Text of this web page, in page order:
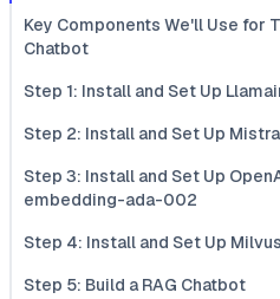
Key Components We'll Use for
Chatbot
Step 1: Install and Set Up
Step 2: Install and Set Up
Step 3: Install and Set Up
embedding-ada-002
Step 4: Install and Set Up Milvus
Step 5: Build a RAG Chatbot